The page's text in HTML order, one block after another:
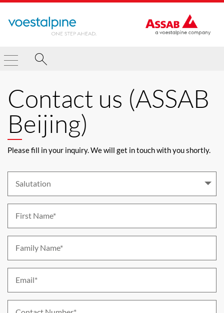
Contact us (ASSAB
Beijing)
Please fill in your inquiry. We will get in touch with you shortly.
Salutation
First Name*
Family Name*
Email*